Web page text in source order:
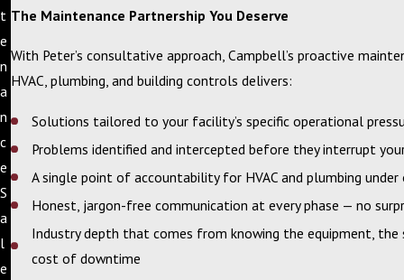
t
e
n
a
n
c
e
S
a
l
e
The Maintenance Partnership You Deserve
With Peter’s consultative approach, Campbell’s proactive
HVAC, plumbing, and building controls delivers:
Solutions tailored to your facility’s specific operational
Problems identified and intercepted before they interrupt
A single point of accountability for HVAC and plumbing under
Honest, jargon-free communication at every phase — no
Industry depth that comes from knowing the equipment, the
cost of downtime